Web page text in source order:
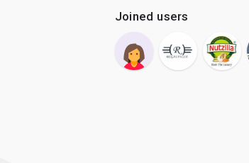
Joined users